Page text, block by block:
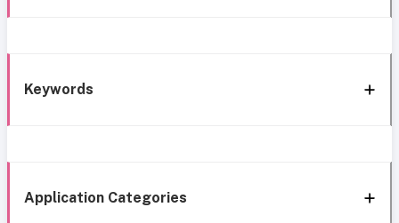
Keywords
Application Categories